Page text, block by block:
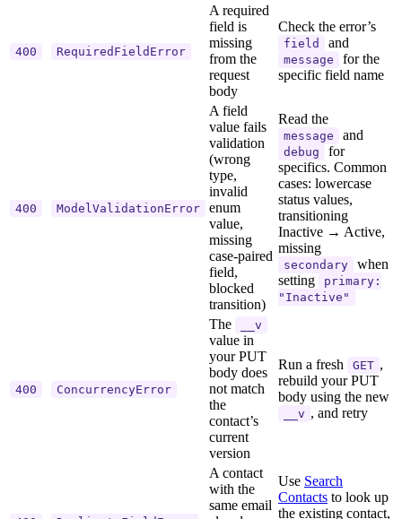
400 RequiredFieldError
A required
field is
missing
from the
request
body
Check the error’s
field and
message
for the
specific field name
400 ModelValidationError
A field
value fails
validation
(wrong
type,
invalid
enum
value,
missing
case-paired
field,
blocked
transition)
Read the
message and
debug
for
specifics. Common
cases: lowercase
status values,
transitioning
Inactive → Active,
missing
secondary
when
setting
primary:
"Inactive"
400 ConcurrencyError
The __v
value in
your PUT
body does
not match
the
contact’s
current
version
Run a fresh GET ,
rebuild your PUT
body using the new
__v , and retry
A contact
with the
same email
Use Search
Contacts to look up
the existing contact,